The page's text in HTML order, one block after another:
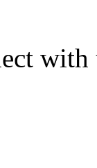
with